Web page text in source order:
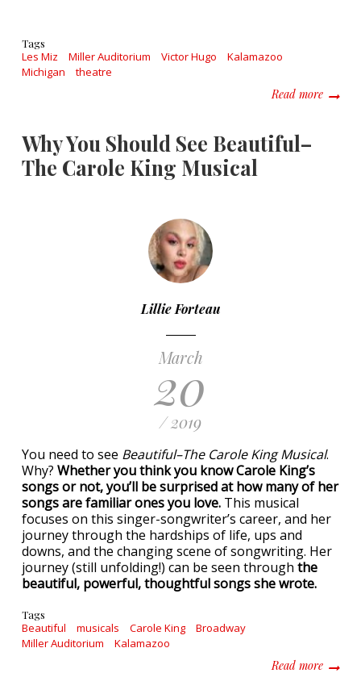
Tags
Les Miz Miller Auditorium Victor Hugo
Kalamazoo
Michigan
theatre
Read moreabout
Why You Should See Beautiful–
The Carole King Musical
Lillie Forteau
March
20
/ 2019
You need to see Beautiful–The Carole King Musical.
Why? Whether you think you know Carole King’s
songs or not, you’ll be surprised at how many of her
songs are familiar ones you love. This musical
focuses on this singer-songwriter’s career, and her
journey through the hardships of life, ups and
downs, and the changing scene of songwriting. Her
journey (still unfolding!) can be seen through the
beautiful, powerful, thoughtful songs she wrote.
Tags
Beautiful musicals Carole King
Broadway
Miller Auditorium
Kalamazoo
Read moreabout